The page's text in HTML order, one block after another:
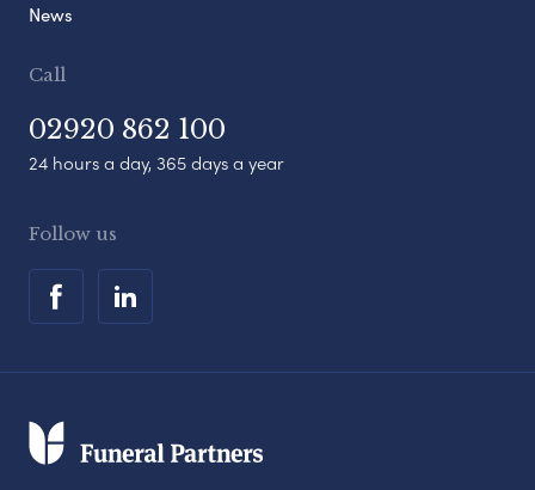
News
Call
02920 862 100
24 hours a day, 365 days a year
Follow us